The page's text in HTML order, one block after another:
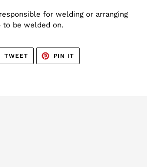
for welding or arranging
to be welded on.
TWEETTWEET
TWITTER
PIN IT
PINTEREST